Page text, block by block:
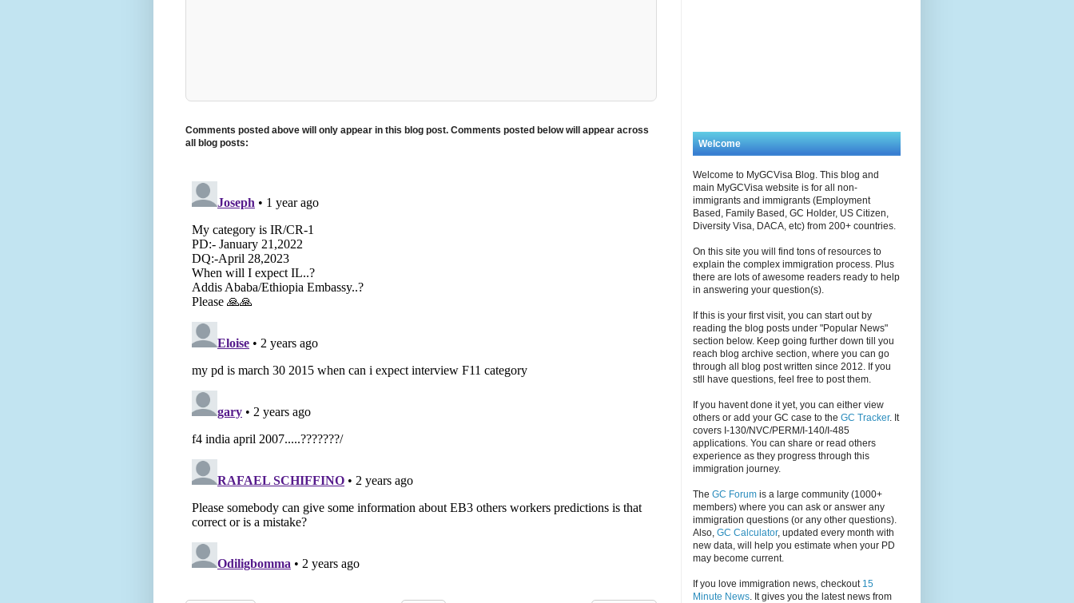
Comments posted above will only appear in this blog post. Comments posted below will appear across
all blog posts:
Welcome
Welcome to MyGCVisa Blog. This blog and
main MyGCVisa website is for all non-
immigrants and immigrants (Employment
Based, Family Based, GC Holder, US Citizen,
Diversity Visa, DACA, etc) from 200+ countries.
On this site you will find tons of resources to
explain the complex immigration process. Plus
there are lots of awesome readers ready to help
in answering your question(s).
If this is your first visit, you can start out by
reading the blog posts under "Popular News"
section below. Keep going further down till you
reach blog archive section, where you can go
through all blog post written since 2012. If you
stll have questions, feel free to post them.
If you havent done it yet, you can either view
others or add your GC case to the GC Tracker. It
covers I-130/NVC/PERM/I-140/I-485
applications. You can share or read others
experience as they progress through this
immigration journey.
The GC Forum is a large community (1000+
members) where you can ask or answer any
immigration questions (or any other questions).
Also, GC Calculator, updated every month with
new data, will help you estimate when your PD
may become current.
If you love immigration news, checkout 15
Minute News. It gives you the latest news from